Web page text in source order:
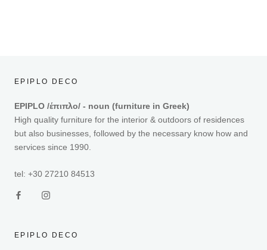
EPIPLO DECO
EPIPLO /έπιπλο/ - noun (furniture in Greek)
High quality furniture for the interior & outdoors of residences
but also businesses, followed by the necessary know how and
services since 1990.
tel: +30 27210 84513
EPIPLO DECO